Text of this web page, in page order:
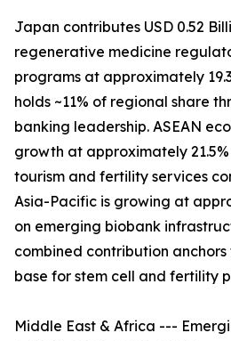
Japan contributes USD 0.52
regenerative medicine
programs at approximately
holds ~11% of regional share
banking leadership. ASEAN
growth at approximately 21.5%
tourism and fertility services
Asia-Pacific is growing at
on emerging biobank
combined contribution
base for stem cell and fertility
Middle East & Africa ---